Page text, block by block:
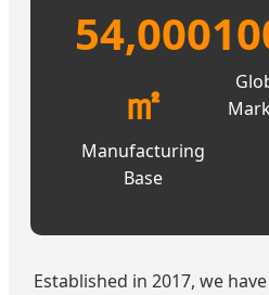
54,000
㎡
Manufacturing
Base
Established in 2017, we